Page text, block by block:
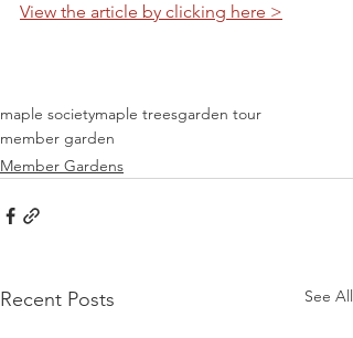
View the article by clicking here >
maple societymaple treesgarden tour
member garden
Member Gardens
Recent Posts See All